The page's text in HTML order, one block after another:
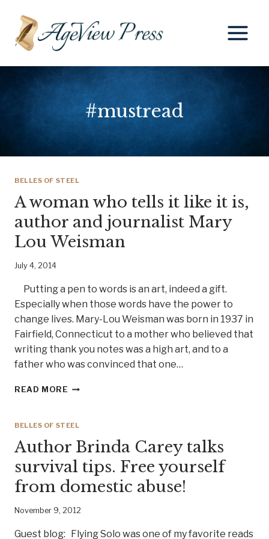
content
#mustread
BELLES OF STEEL
A woman who tells it like it is,
author and journalist Mary
Lou Weisman
July 4, 2014
Putting a pen to words is an art, indeed a gift.
Especially when those words have the power to
change lives. Mary-Lou Weisman was born in 1937 in
Fairfield, Connecticut to a mother who believed that
writing thank you notes was a high art, and to a
father who was convinced that one…
READ MORE
TELLS
LIKE
IT
IS,
AUTHOR
AND
JOURNALIST
LOU
BELLES OF STEEL
Author Brinda Carey talks
survival tips. Free yourself
from domestic abuse!
November 9, 2012
Guest blog: Flying Solo was one of my favorite reads